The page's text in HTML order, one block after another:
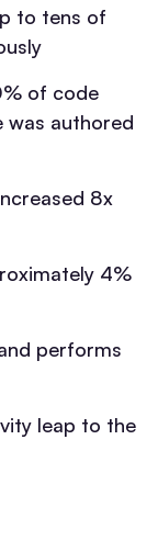
to tens of
of code
was authored
8x
4%
performs
leap to the